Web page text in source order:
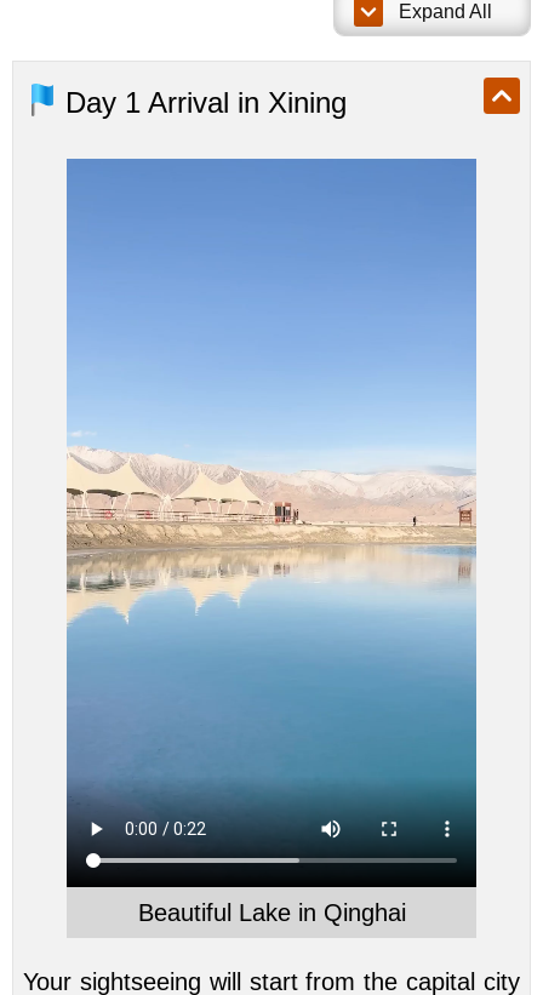
Expand All
Day 1 Arrival in Xining
Beautiful Lake in Qinghai
Your sightseeing will start from the capital city